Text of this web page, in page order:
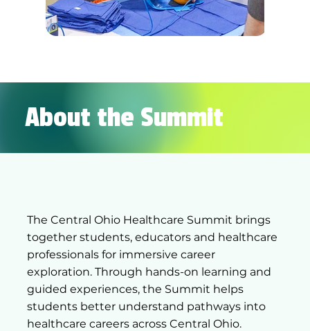
About the Summit
The Central Ohio Healthcare Summit brings
together students, educators and healthcare
professionals for immersive career
exploration. Through hands-on learning and
guided experiences, the Summit helps
students better understand pathways into
healthcare careers across Central Ohio.